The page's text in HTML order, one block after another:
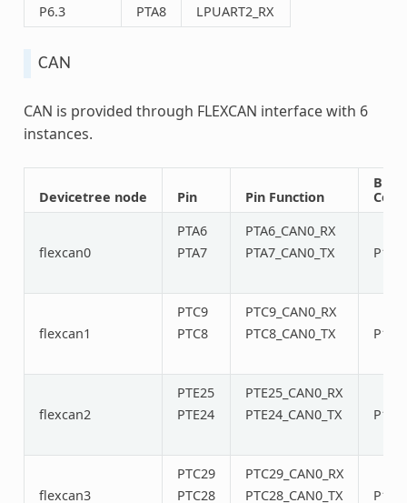
P6.3
PTA8 LPUART2_RX
CAN
CAN is provided through FLEXCAN interface with 6
instances.
Devicetree node Pin Pin Function
Bus
flexcan0
PTA6
PTA7
PTA6_CAN0_RX
PTA7_CAN0_TX
P12/
flexcan1
PTC9
PTC8
PTC9_CAN0_RX
PTC8_CAN0_TX
P14/
flexcan2
PTE25
PTE24
PTE25_CAN0_RX
PTE24_CAN0_TX
P16/
flexcan3
PTC29
PTC28
PTC29_CAN0_RX
PTC28_CAN0_TX
P18/